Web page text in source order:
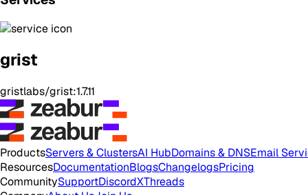
grist
gristlabs/grist:1.7.11
ProductsServers & ClustersAI HubDomains & DNSEmail
ResourcesDocumentationBlogsChangelogsPricing
CommunitySupportDiscordXThreads